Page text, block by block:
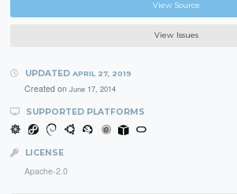
View Source
View Issues
UPDATED APRIL 27, 2019
Created on June 17, 2014
SUPPORTED PLATFORMS
LICENSE
Apache-2.0